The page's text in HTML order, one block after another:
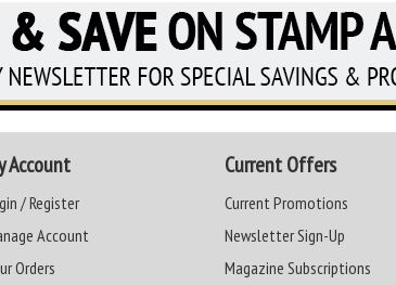
Account
/ Register
Account
Orders
Current Offers
Current Promotions
Newsletter Sign-Up
Magazine Subscriptions